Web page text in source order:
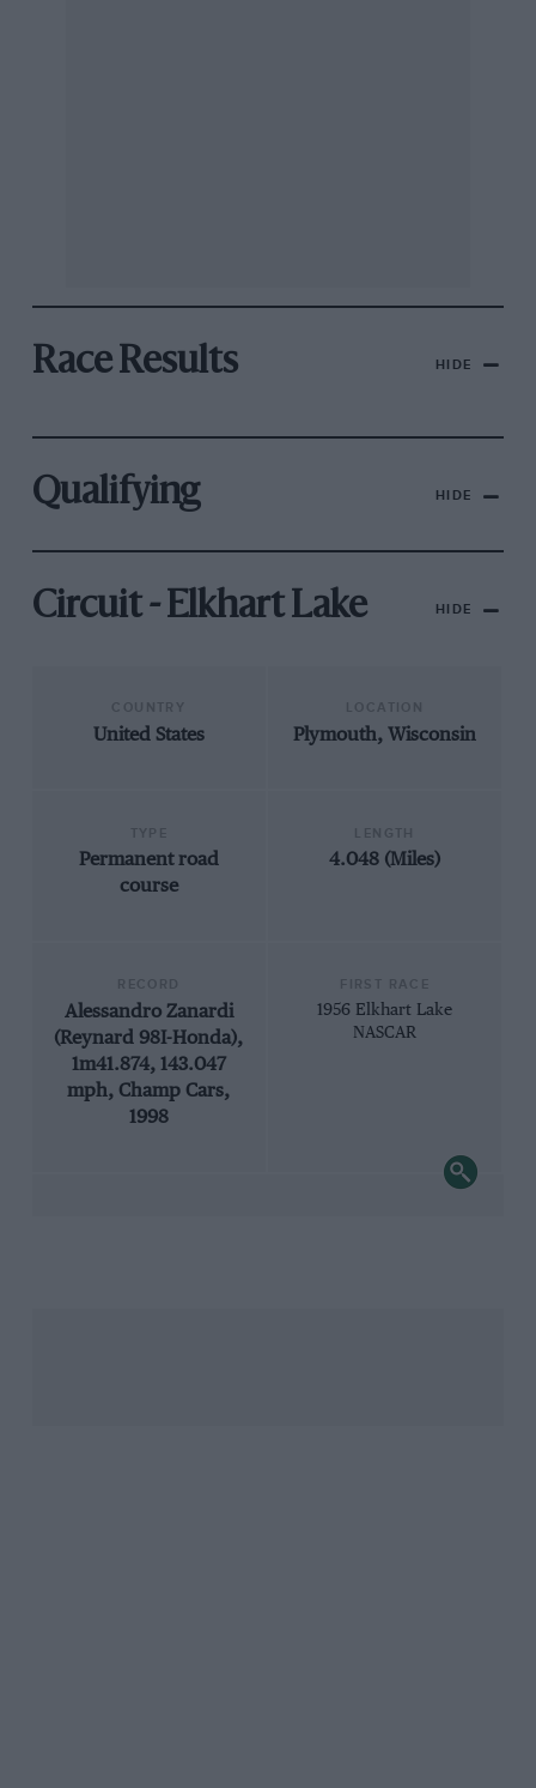
Race Results HIDE
Qualifying HIDE
Circuit - Elkhart Lake HIDE
United States Plymouth, Wisconsin
Permanent road
course
4.048 (Miles)
Alessandro Zanardi
(Reynard 98I-Honda),
1m41.874, 143.047
mph, Champ Cars,
1998
1956 Elkhart Lake
NASCAR